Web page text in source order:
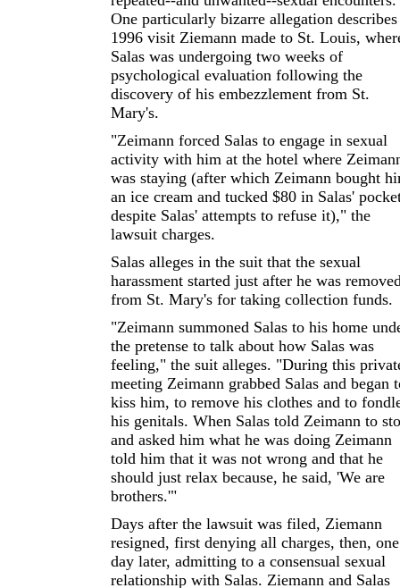
One particularly bizarre allegation describes
1996 visit Ziemann made to St. Louis,
Salas was undergoing two weeks of
psychological evaluation following the
discovery of his embezzlement from St.
Mary's.
"Zeimann forced Salas to engage in sexual
activity with him at the hotel where
was staying (after which Zeimann bought
an ice cream and tucked $80 in Salas'
despite Salas' attempts to refuse it)," the
lawsuit charges.
Salas alleges in the suit that the sexual
harassment started just after he was
from St. Mary's for taking collection funds.
"Zeimann summoned Salas to his home
the pretense to talk about how Salas was
feeling," the suit alleges. "During this
meeting Zeimann grabbed Salas and began
kiss him, to remove his clothes and to
his genitals. When Salas told Zeimann to
and asked him what he was doing Zeimann
told him that it was not wrong and that he
should just relax because, he said, 'We are
brothers.'"
Days after the lawsuit was filed, Ziemann
resigned, first denying all charges, then, one
day later, admitting to a consensual sexual
relationship with Salas. Ziemann and Salas